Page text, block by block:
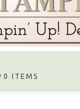
0 ITEMS